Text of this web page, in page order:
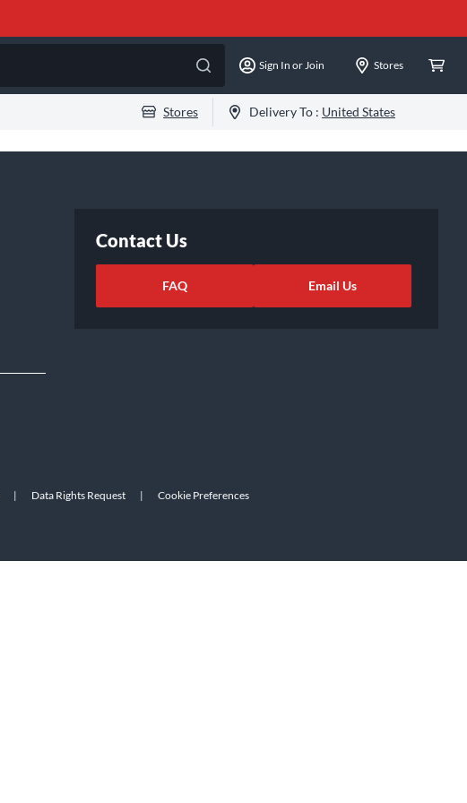
Sign In or Join Stores
Stores Delivery To : United States
Contact Us
FAQ Email Us
| Data Rights Request | Cookie Preferences